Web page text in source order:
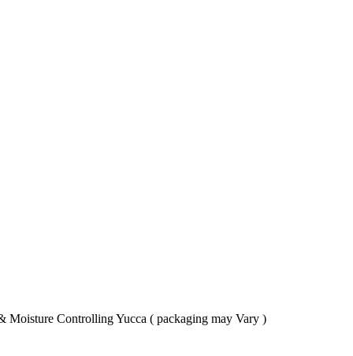
Moisture Controlling Yucca ( packaging may Vary )